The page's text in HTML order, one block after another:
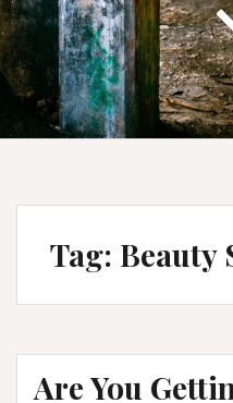
Tag: Beauty
Are You